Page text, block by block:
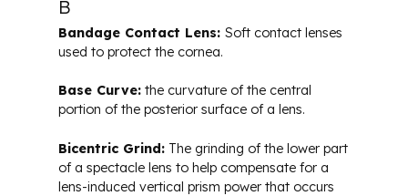
B
Bandage Contact Lens: Soft contact lenses
used to protect the cornea.
Base Curve: the curvature of the central
portion of the posterior surface of a lens.
Bicentric Grind: The grinding of the lower part
of a spectacle lens to help compensate for a
lens-induced vertical prism power that occurs